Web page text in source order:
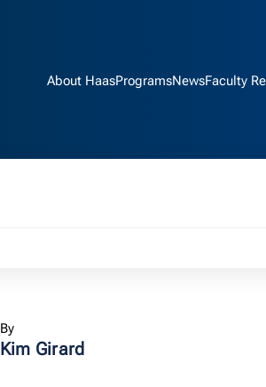
About HaasProgramsNewsFaculty
By
Kim Girard